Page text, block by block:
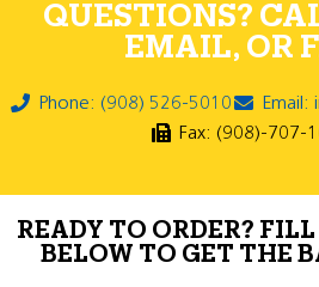
QUESTIONS?
EMAIL, OR
Phone: (908) 526-5010
Email:
Fax: (908)-707-
READY TO ORDER?
BELOW TO GET THE